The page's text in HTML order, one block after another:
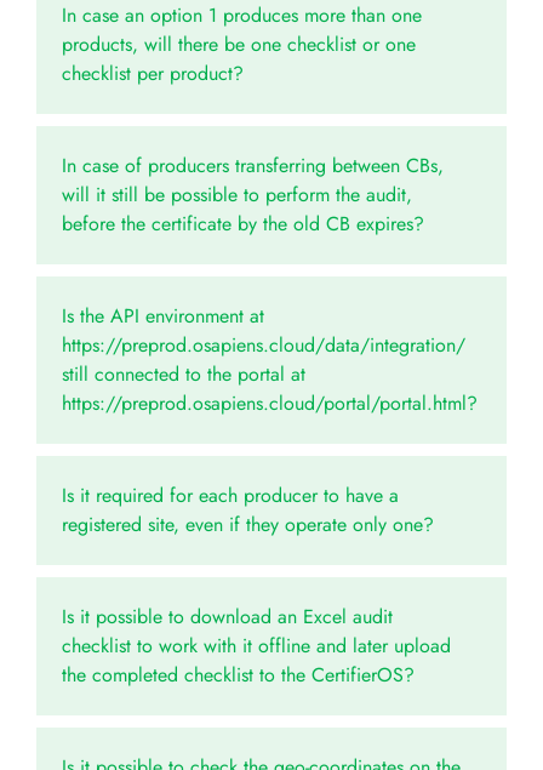
In case an option 1 produces more than one
products, will there be one checklist or one
checklist per product?
In case of producers transferring between CBs,
will it still be possible to perform the audit,
before the certificate by the old CB expires?
Is the API environment at
https://preprod.osapiens.cloud/data/integration/
still connected to the portal at
https://preprod.osapiens.cloud/portal/portal.html?
Is it required for each producer to have a
registered site, even if they operate only one?
Is it possible to download an Excel audit
checklist to work with it offline and later upload
the completed checklist to the CertifierOS?